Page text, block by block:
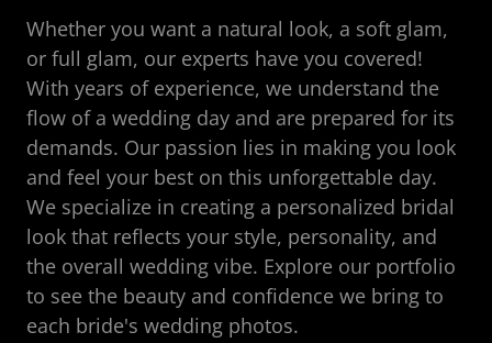
Whether you want a natural look, a soft glam,
or full glam, our experts have you covered!
With years of experience, we understand the
flow of a wedding day and are prepared for its
demands. Our passion lies in making you look
and feel your best on this unforgettable day.
We specialize in creating a personalized bridal
look that reflects your style, personality, and
the overall wedding vibe. Explore our portfolio
to see the beauty and confidence we bring to
each bride's wedding photos.